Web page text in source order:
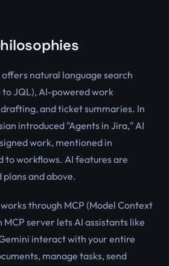
natural language search
JQL), AI-powered work
and ticket summaries. In
introduced "Agents in Jira," AI
work, mentioned in
to workflows. AI features are
and above.
through MCP (Model Context
server lets AI assistants like
interact with your entire
manage tasks, send